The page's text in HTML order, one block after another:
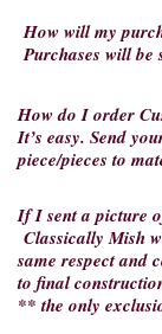
How will my
Purchases will
How do I order
It’s easy. Send
piece/pieces to
If I sent a picture
Classically Mish
same respect and
to final
** the only